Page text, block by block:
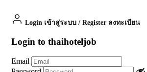
Login เข้าสู่ระบบ / Register ลงทะเบียน
Login to thaihoteljob
Email